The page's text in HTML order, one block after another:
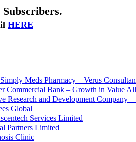
HERE
Meds Pharmacy – Verus
Commercial Bank – Growth in Value
Research and Development Company
Global
Services Limited
Partners Limited
Clinic